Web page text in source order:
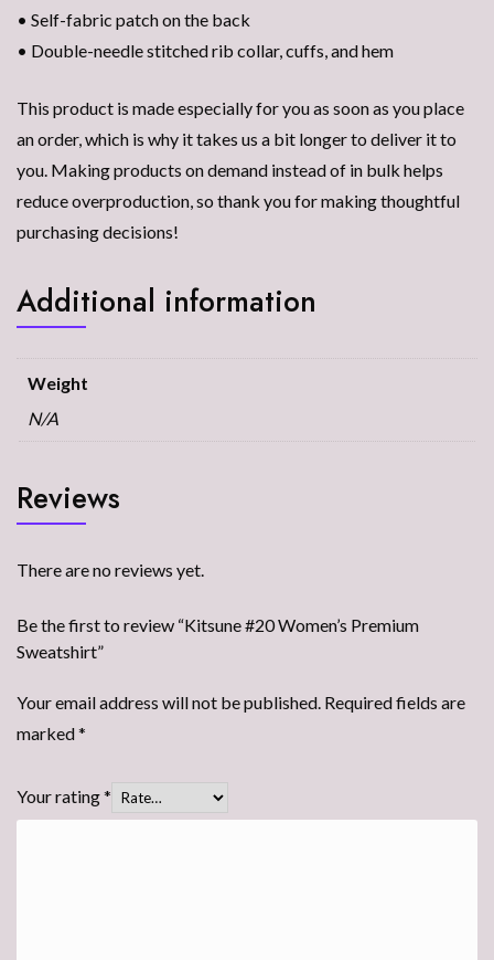
• Self-fabric patch on the back
• Double-needle stitched rib collar, cuffs, and hem
This product is made especially for you as soon as you place
an order, which is why it takes us a bit longer to deliver it to
you. Making products on demand instead of in bulk helps
reduce overproduction, so thank you for making thoughtful
purchasing decisions!
Additional information
Weight
N/A
Reviews
There are no reviews yet.
Be the first to review “Kitsune #20 Women’s Premium
Sweatshirt”
Your email address will not be published. Required fields are
marked*
Your rating*